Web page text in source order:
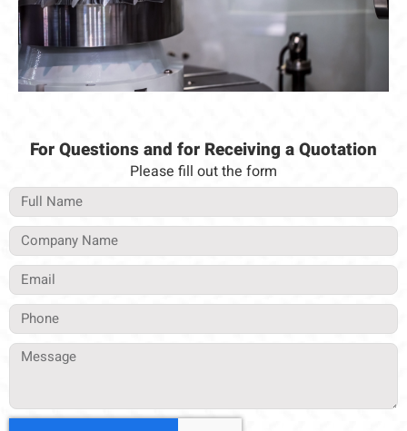
For Questions and for Receiving a Quotation
Please fill out the form